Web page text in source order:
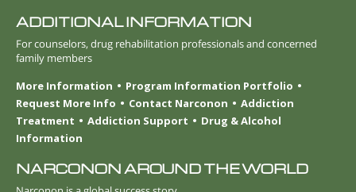
ADDITIONAL INFORMATION
For counselors, drug rehabilitation professionals and concerned
family members
More Information
Program Information Portfolio
Request More Info
Contact Narconon
Addiction
Treatment
Addiction Support
Drug & Alcohol
Information
NARCONON AROUND THE WORLD